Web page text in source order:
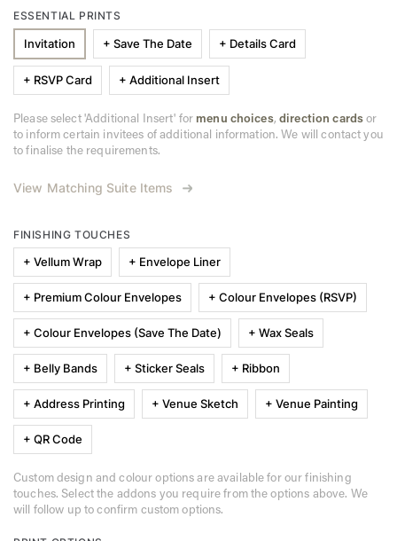
ESSENTIAL PRINTS
Invitation + Save The Date + Details Card
+ RSVP Card + Additional Insert
Please select 'Additional Insert' for menu choices,direction cardsor
to inform certain invitees of additional information. We will contact you
to finalise the requirements.
View Matching Suite Items
FINISHING TOUCHES
+ Vellum Wrap + Envelope Liner
+ Premium Colour Envelopes + Colour Envelopes (RSVP)
+ Colour Envelopes (Save The Date) + Wax Seals
+ Belly Bands + Sticker Seals + Ribbon
+ Address Printing + Venue Sketch + Venue Painting
+ QR Code
Custom design and colour options are available for our finishing
touches. Select the addons you require from the options above. We
will follow up to confirm custom options.